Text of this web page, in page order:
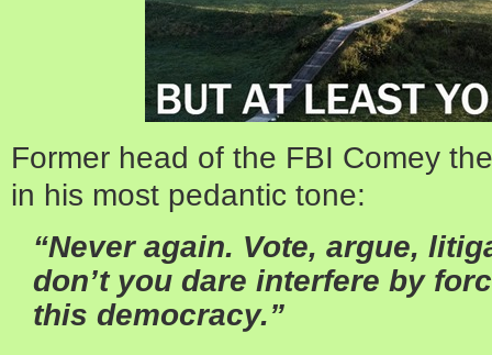
Former head of the FBI Comey
in his most pedantic tone:
“Never again. Vote, argue,
don’t you dare interfere by
this democracy.”